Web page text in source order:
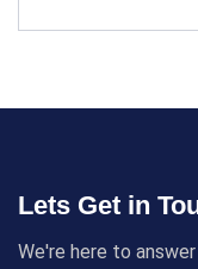
Lets Get in
We're here to